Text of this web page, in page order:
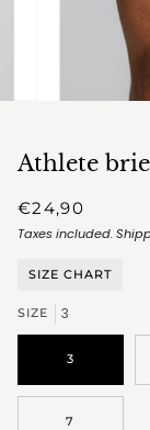
Athlete
€24,90
Taxes included.
SIZE CHART
SIZE 3
3
7